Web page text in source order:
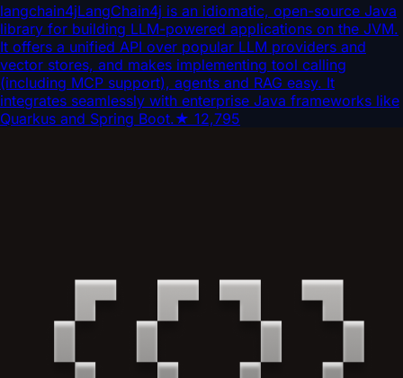
langchain4jLangChain4j is an idiomatic, open-source Java
library for building LLM-powered applications on the JVM.
It offers a unified API over popular LLM providers and
vector stores, and makes implementing tool calling
(including MCP support), agents and RAG easy. It
integrates seamlessly with enterprise Java frameworks like
Quarkus and Spring Boot.★ 12,795